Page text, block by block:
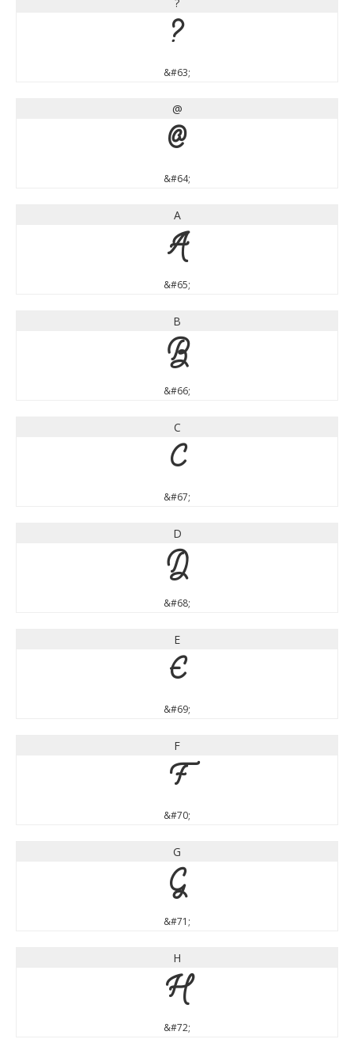
?
&#63;
@
@
&#64;
A
A
&#65;
B
B
&#66;
C
C
&#67;
D
D
&#68;
E
E
&#69;
F
F
&#70;
G
G
&#71;
H
H
&#72;